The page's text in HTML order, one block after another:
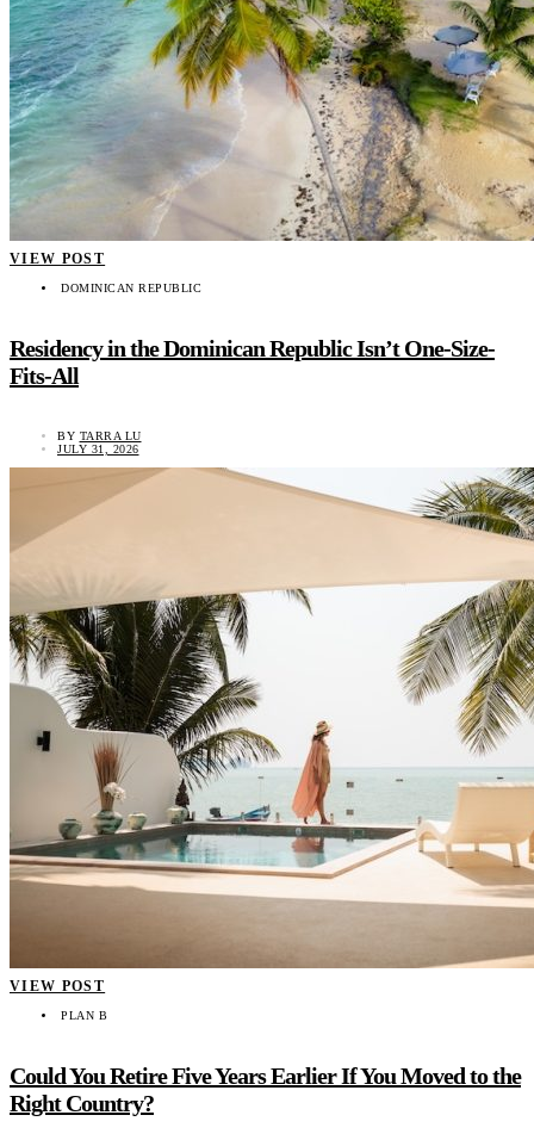
VIEW POST
DOMINICAN REPUBLIC
Residency in the Dominican Republic Isn’t One-Size-
Fits-All
BY TARRA LU
JULY 31, 2026
VIEW POST
PLAN B
Could You Retire Five Years Earlier If You Moved to the
Right Country?